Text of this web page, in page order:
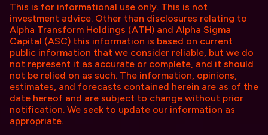
This is for informational use only. This is not
investment advice. Other than disclosures relating to
Alpha Transform Holdings (ATH) and Alpha Sigma
Capital (ASC) this information is based on current
public information that we consider reliable, but we do
not represent it as accurate or complete, and it should
not be relied on as such. The information, opinions,
estimates, and forecasts contained herein are as of the
date hereof and are subject to change without prior
notification. We seek to update our information as
appropriate.